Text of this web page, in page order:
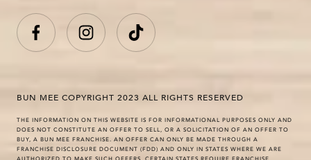
BUN MEE COPYRIGHT 2023 ALL RIGHTS RESERVED
THE INFORMATION ON THIS WEBSITE IS FOR INFORMATIONAL PURPOSES ONLY AND
DOES NOT CONSTITUTE AN OFFER TO SELL, OR A SOLICITATION OF AN OFFER TO
BUY, A BUN MEE FRANCHISE. AN OFFER CAN ONLY BE MADE THROUGH A
FRANCHISE DISCLOSURE DOCUMENT (FDD) AND ONLY IN STATES WHERE WE ARE